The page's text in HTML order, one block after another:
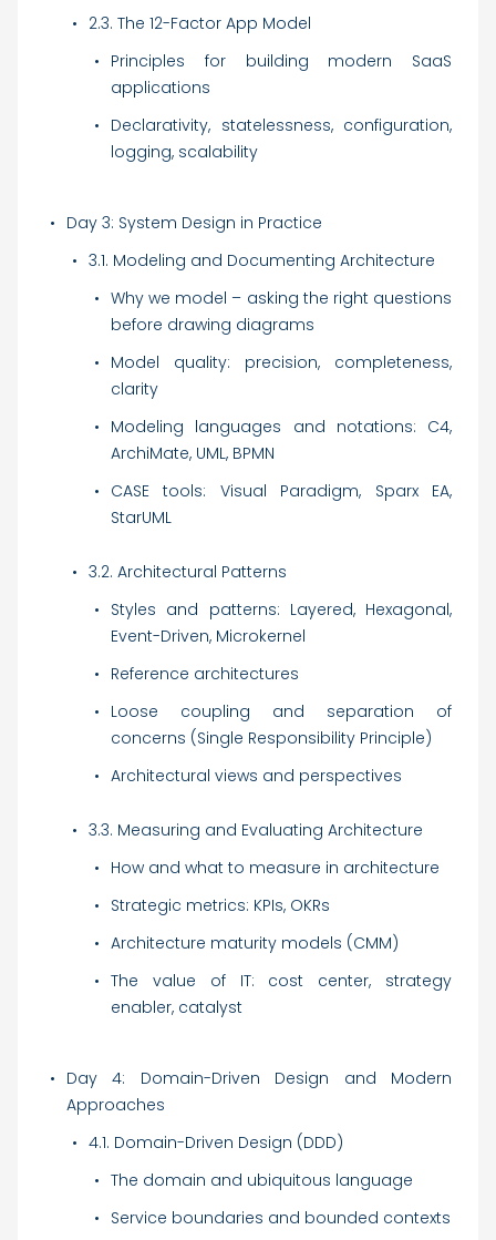
2.3. The 12-Factor App Model
Principles for building modern SaaS
applications
Declarativity, statelessness, configuration,
logging, scalability
Day 3: System Design in Practice
3.1. Modeling and Documenting Architecture
Why we model – asking the right questions
before drawing diagrams
Model quality: precision, completeness,
clarity
Modeling languages and notations: C4,
ArchiMate, UML, BPMN
CASE tools: Visual Paradigm, Sparx EA,
StarUML
3.2. Architectural Patterns
Styles and patterns: Layered, Hexagonal,
Event-Driven, Microkernel
Reference architectures
Loose coupling and separation of
concerns (Single Responsibility Principle)
Architectural views and perspectives
3.3. Measuring and Evaluating Architecture
How and what to measure in architecture
Strategic metrics: KPIs, OKRs
Architecture maturity models (CMM)
The value of IT: cost center, strategy
enabler, catalyst
Day 4: Domain-Driven Design and Modern
Approaches
4.1. Domain-Driven Design (DDD)
The domain and ubiquitous language
Service boundaries and bounded contexts